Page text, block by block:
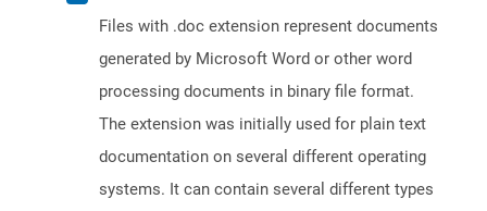
Files with .doc extension represent documents
generated by Microsoft Word or other word
processing documents in binary file format.
The extension was initially used for plain text
documentation on several different operating
systems. It can contain several different types